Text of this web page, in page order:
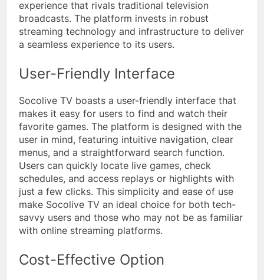
experience that rivals traditional television
broadcasts. The platform invests in robust
streaming technology and infrastructure to deliver
a seamless experience to its users.
User-Friendly Interface
Socolive TV boasts a user-friendly interface that
makes it easy for users to find and watch their
favorite games. The platform is designed with the
user in mind, featuring intuitive navigation, clear
menus, and a straightforward search function.
Users can quickly locate live games, check
schedules, and access replays or highlights with
just a few clicks. This simplicity and ease of use
make Socolive TV an ideal choice for both tech-
savvy users and those who may not be as familiar
with online streaming platforms.
Cost-Effective Option